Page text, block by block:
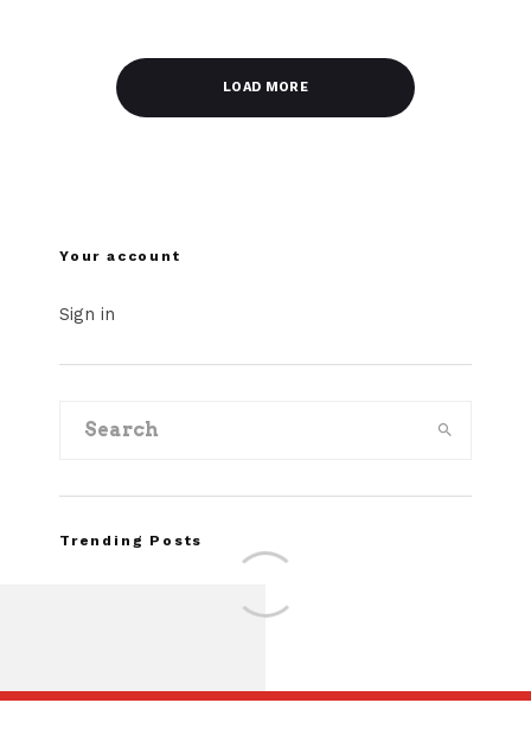
LOAD MORE
Your account
Sign in
Trending Posts